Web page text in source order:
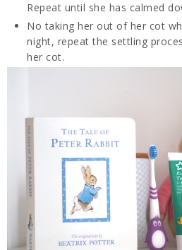
Repeat until she has calmed
No taking her out of her cot
night, repeat the settling
her cot.